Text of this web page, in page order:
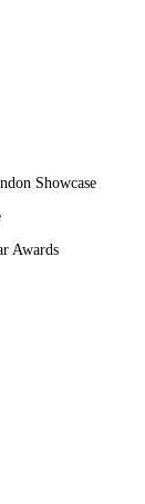
Showcase
Awards